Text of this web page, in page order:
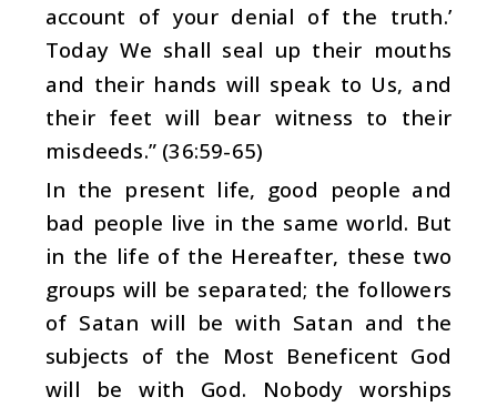
account of your denial of the truth.’
Today We shall seal up their mouths
and their hands will speak to Us, and
their feet will bear witness to their
misdeeds.” (36:59-65)
In the present life, good people and
bad people live in the same world. But
in the life of the Hereafter, these two
groups will be separated; the followers
of Satan will be with Satan and the
subjects of the Most Beneficent God
will be with God. Nobody worships